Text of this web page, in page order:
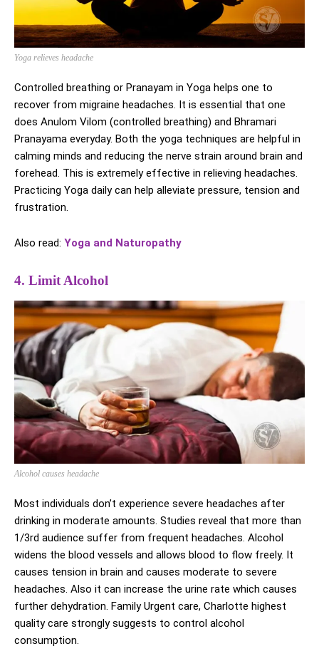
Yoga relieves headache
Controlled breathing or Pranayam in Yoga helps one to
recover from migraine headaches. It is essential that one
does Anulom Vilom (controlled breathing) and Bhramari
Pranayama everyday. Both the yoga techniques are helpful in
calming minds and reducing the nerve strain around brain and
forehead. This is extremely effective in relieving headaches.
Practicing Yoga daily can help alleviate pressure, tension and
frustration.
Also read: Yoga and Naturopathy
4. Limit Alcohol
Alcohol causes headache
Most individuals don’t experience severe headaches after
drinking in moderate amounts. Studies reveal that more than
1/3rd audience suffer from frequent headaches. Alcohol
widens the blood vessels and allows blood to flow freely. It
causes tension in brain and causes moderate to severe
headaches. Also it can increase the urine rate which causes
further dehydration. Family Urgent care, Charlotte highest
quality care strongly suggests to control alcohol
consumption.